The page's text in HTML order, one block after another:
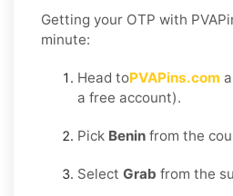
Getting your OTP with
minute:
Head toPVAPins.com
a free account).
Pick Benin from the
Select Grab from the